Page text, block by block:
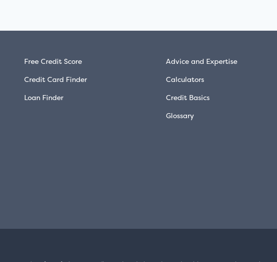
Free Credit Score
Credit Card Finder
Loan Finder
Advice and Expertise
Calculators
Credit Basics
Glossary